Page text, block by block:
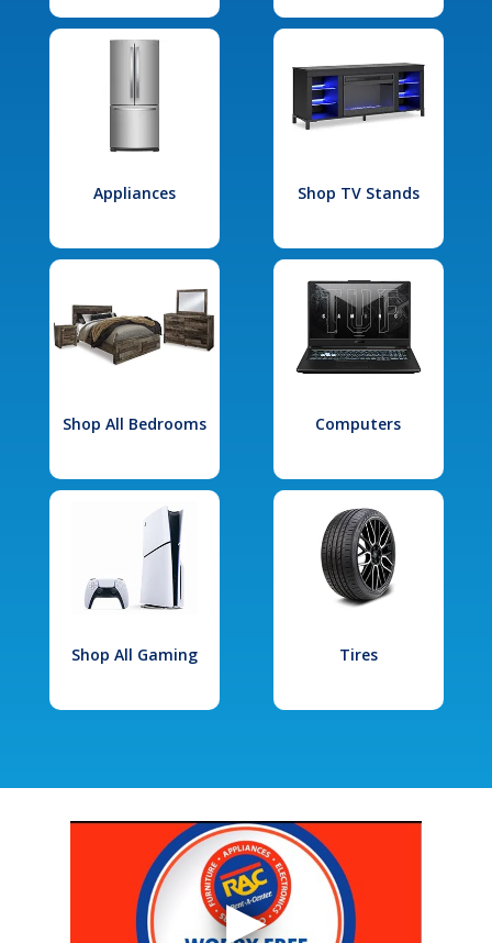
Appliances Shop TV Stands
Shop All Bedrooms Computers
Shop All Gaming Tires